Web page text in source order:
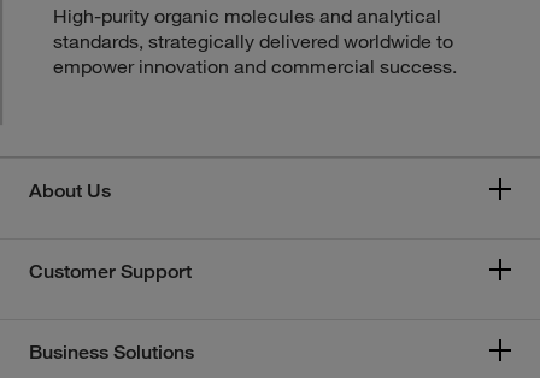
High-purity organic molecules and analytical
standards, strategically delivered worldwide to
empower innovation and commercial success.
About Us
Customer Support
Business Solutions